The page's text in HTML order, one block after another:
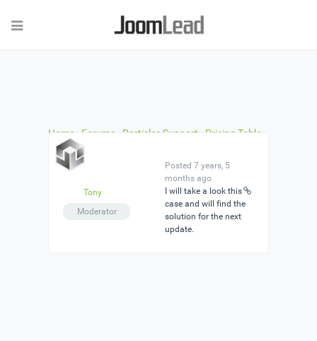
Home Forums Particles Support Pricing Table
Reply To: Pricing Table
Tony
Moderator
Posted 7 years, 5
months ago
I will take a look this
case and will find the
solution for the next
update.